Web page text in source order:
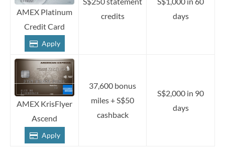
AMEX Platinum
Credit Card
Apply
credits
days
AMEX KrisFlyer
Ascend
Apply
37,600 bonus
miles + S$50
cashback
S$2,000 in 90
days